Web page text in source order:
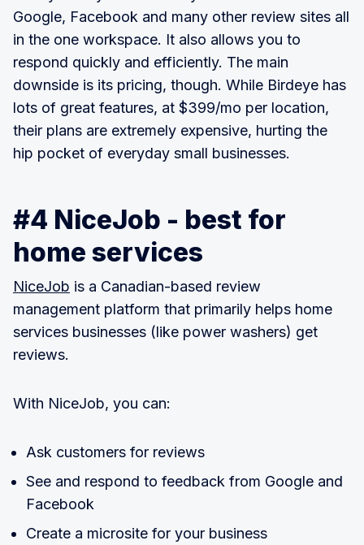
Google, Facebook and many other review sites all
in the one workspace. It also allows you to
respond quickly and efficiently. The main
downside is its pricing, though. While Birdeye has
lots of great features, at $399/mo per location,
their plans are extremely expensive, hurting the
hip pocket of everyday small businesses.
#4 NiceJob - best for
home services
NiceJob is a Canadian-based review
management platform that primarily helps home
services businesses (like power washers) get
reviews.
With NiceJob, you can:
Ask customers for reviews
See and respond to feedback from Google and
Facebook
Create a microsite for your business